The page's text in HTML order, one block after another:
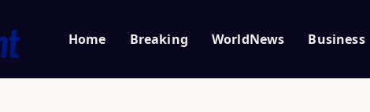
Home Breaking WorldNews Business